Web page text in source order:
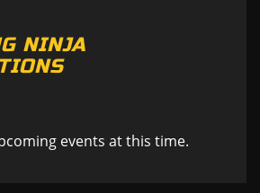
NINJA
events at this time.